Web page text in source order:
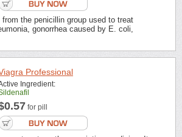
the penicillin group used to treat
gonorrhea caused by E. coli,
Professional
Ingredient:
for pill